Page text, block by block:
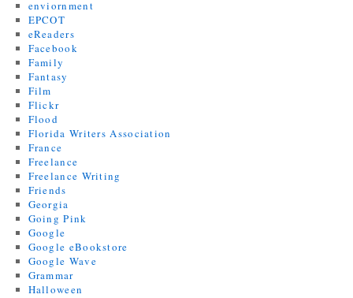
enviornment
EPCOT
eReaders
Facebook
Family
Fantasy
Film
Flickr
Flood
Florida Writers Association
France
Freelance
Freelance Writing
Friends
Georgia
Going Pink
Google
Google eBookstore
Google Wave
Grammar
Halloween